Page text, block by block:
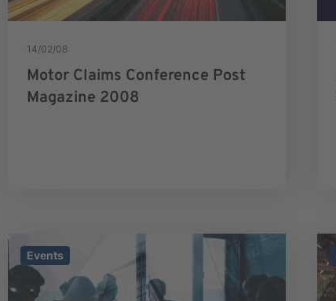
14/02/08
Motor Claims Conference Post
Magazine 2008
Events